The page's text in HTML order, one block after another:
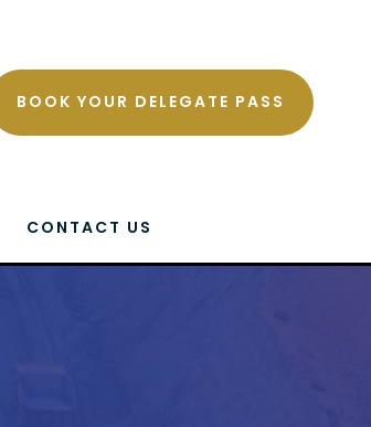
BOOK YOUR DELEGATE PASS
CONTACT US